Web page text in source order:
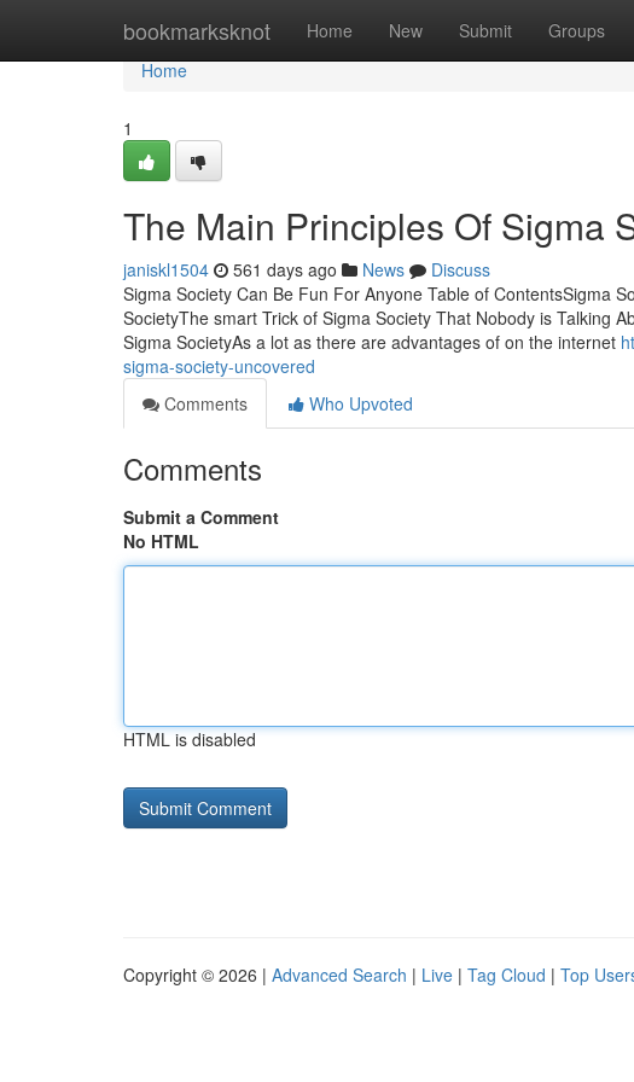
bookmarksknot Home New Submit Groups
Home
Home
1
The Main Principles Of Sigma
janiskl1504 561 days ago News
Discuss
Sigma Society Can Be Fun For Anyone Table of ContentsSigma
SocietyThe smart Trick of Sigma Society That Nobody is Talking
Sigma SocietyAs a lot as there are advantages of on the internet
sigma-society-uncovered
Comments
Who Upvoted
Comments
Submit a Comment
No HTML
HTML is disabled
Copyright © 2026 | Advanced Search | Live | Tag Cloud | Top